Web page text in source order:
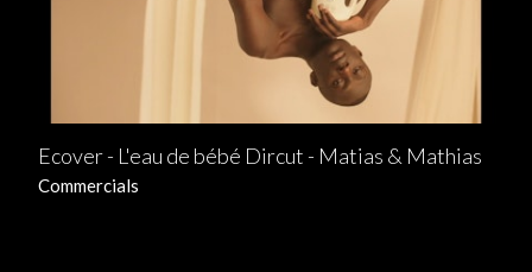
Ecover - L'eau de bébé Dircut - Matias & Mathias
Commercials